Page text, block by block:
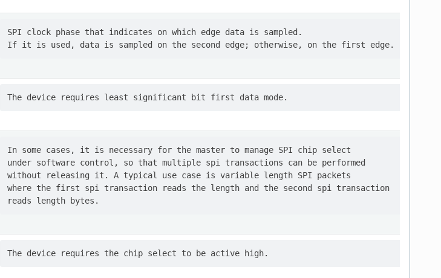
SPI clock phase that indicates on which edge data is sampled.
In some cases, it is necessary for the master to manage SPI chip select
under software control, so that multiple spi transactions can be performed
without releasing it. A typical use case is variable length SPI packets
where the first spi transaction reads the length and the second spi transaction